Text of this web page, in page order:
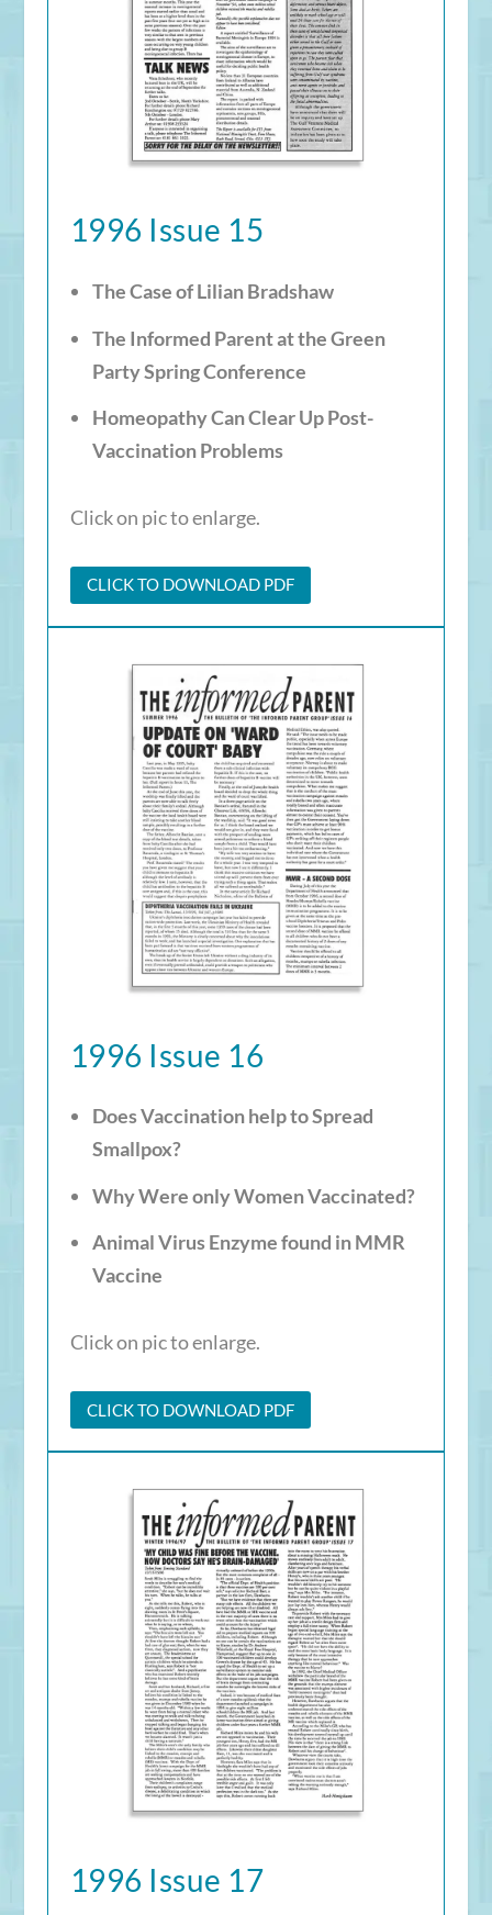
1996 Issue 15
The Case of Lilian Bradshaw
The Informed Parent at the Green
Party Spring Conference
Homeopathy Can Clear Up Post-
Vaccination Problems
Click on pic to enlarge.
CLICK TO DOWNLOAD PDF
1996 Issue 16
Does Vaccination help to Spread
Smallpox?
Why Were only Women Vaccinated?
Animal Virus Enzyme found in MMR
Vaccine
Click on pic to enlarge.
CLICK TO DOWNLOAD PDF
1996 Issue 17